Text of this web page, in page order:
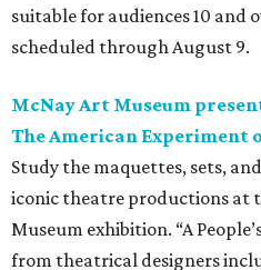
suitable for audiences 10 and
scheduled through August 9.
McNay Art Museum
The American Experiment
Study the maquettes, sets,
iconic theatre productions at
Museum exhibition. “A
from theatrical designers